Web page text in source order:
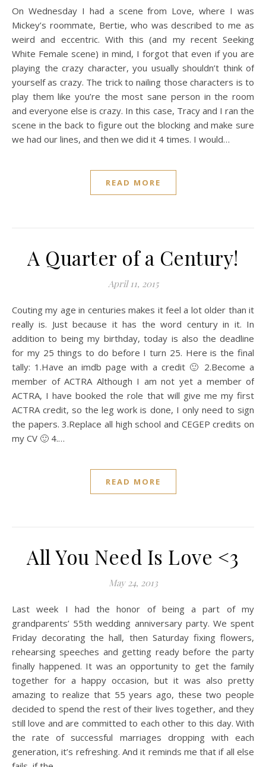
On Wednesday I had a scene from Love, where I was
Mickey’s roommate, Bertie, who was described to me as
weird and eccentric. With this (and my recent Seeking
White Female scene) in mind, I forgot that even if you are
playing the crazy character, you usually shouldn’t think of
yourself as crazy. The trick to nailing those characters is to
play them like you’re the most sane person in the room
and everyone else is crazy. In this case, Tracy and I ran the
scene in the back to figure out the blocking and make sure
we had our lines, and then we did it 4 times. I would…
READ MORE
A Quarter of a Century!
April 11, 2015
Couting my age in centuries makes it feel a lot older than it
really is. Just because it has the word century in it. In
addition to being my birthday, today is also the deadline
for my 25 things to do before I turn 25. Here is the final
tally: 1.Have an imdb page with a credit 🙂 2.Become a
member of ACTRA Although I am not yet a member of
ACTRA, I have booked the role that will give me my first
ACTRA credit, so the leg work is done, I only need to sign
the papers. 3.Replace all high school and CEGEP credits on
my CV 🙂 4.…
READ MORE
All You Need Is Love <3
May 24, 2013
Last week I had the honor of being a part of my
grandparents’ 55th wedding anniversary party. We spent
Friday decorating the hall, then Saturday fixing flowers,
rehearsing speeches and getting ready before the party
finally happened. It was an opportunity to get the family
together for a happy occasion, but it was also pretty
amazing to realize that 55 years ago, these two people
decided to spend the rest of their lives together, and they
still love and are committed to each other to this day. With
the rate of successful marriages dropping with each
generation, it’s refreshing. And it reminds me that if all else